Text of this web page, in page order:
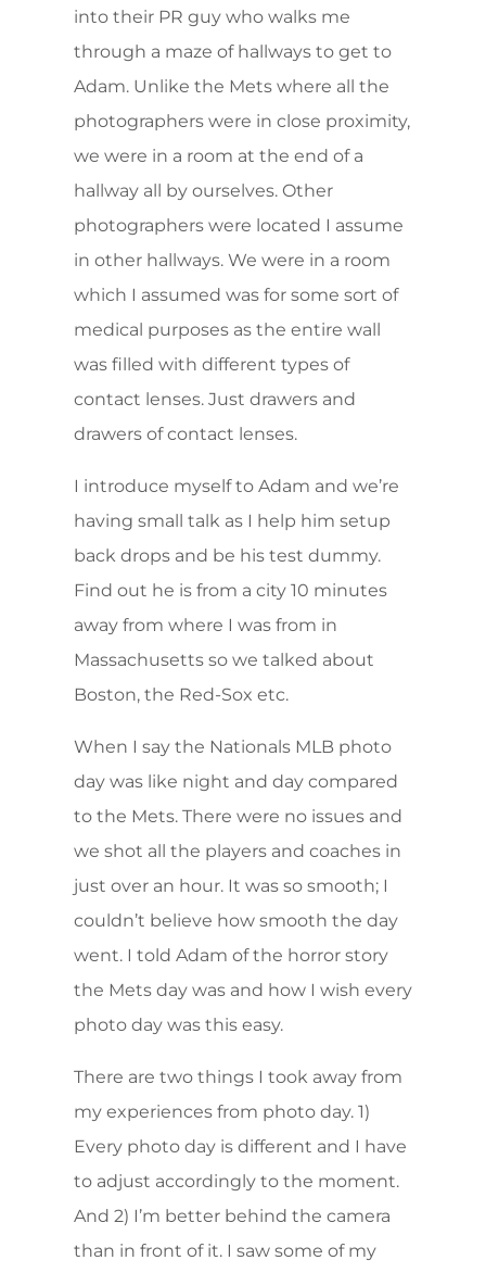
into their PR guy who walks me
through a maze of hallways to get to
Adam. Unlike the Mets where all the
photographers were in close proximity,
we were in a room at the end of a
hallway all by ourselves. Other
photographers were located I assume
in other hallways. We were in a room
which I assumed was for some sort of
medical purposes as the entire wall
was filled with different types of
contact lenses. Just drawers and
drawers of contact lenses.
I introduce myself to Adam and we’re
having small talk as I help him setup
back drops and be his test dummy.
Find out he is from a city 10 minutes
away from where I was from in
Massachusetts so we talked about
Boston, the Red-Sox etc.
When I say the Nationals MLB photo
day was like night and day compared
to the Mets. There were no issues and
we shot all the players and coaches in
just over an hour. It was so smooth; I
couldn’t believe how smooth the day
went. I told Adam of the horror story
the Mets day was and how I wish every
photo day was this easy.
There are two things I took away from
my experiences from photo day. 1)
Every photo day is different and I have
to adjust accordingly to the moment.
And 2) I’m better behind the camera
than in front of it. I saw some of my